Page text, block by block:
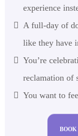
experience
A full-day of
like they have
You’re
reclamation of
You want to
BOOK